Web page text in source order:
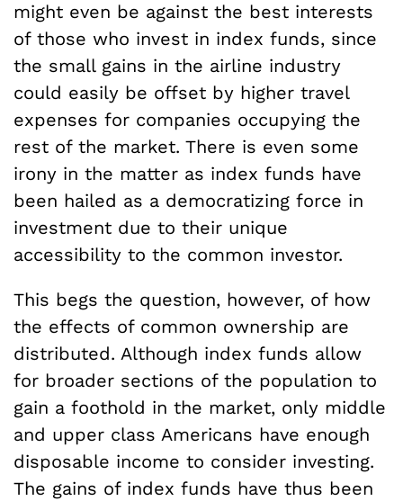
might even be against the best interests
of those who invest in index funds, since
the small gains in the airline industry
could easily be offset by higher travel
expenses for companies occupying the
rest of the market. There is even some
irony in the matter as index funds have
been hailed as a democratizing force in
investment due to their unique
accessibility to the common investor.
This begs the question, however, of how
the effects of common ownership are
distributed. Although index funds allow
for broader sections of the population to
gain a foothold in the market, only middle
and upper class Americans have enough
disposable income to consider investing.
The gains of index funds have thus been